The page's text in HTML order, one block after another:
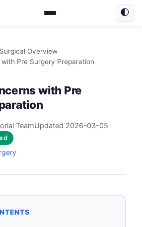
🌓
Surgical Overview
Pre Surgery Preparation
with Pre
TeamUpdated 2026-03-05